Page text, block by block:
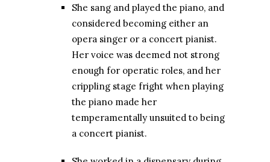
She sang and played the piano, and
considered becoming either an
opera singer or a concert pianist.
Her voice was deemed not strong
enough for operatic roles, and her
crippling stage fright when playing
the piano made her
temperamentally unsuited to being
a concert pianist.